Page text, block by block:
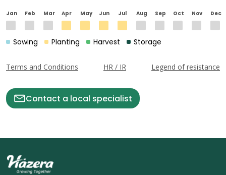
Jan Feb Mar Apr May Jun Jul Aug Sep Oct Nov Dec
Sowing Planting Harvest Storage
Terms and Conditions HR / IR Legend of resistance
Contact a local specialist